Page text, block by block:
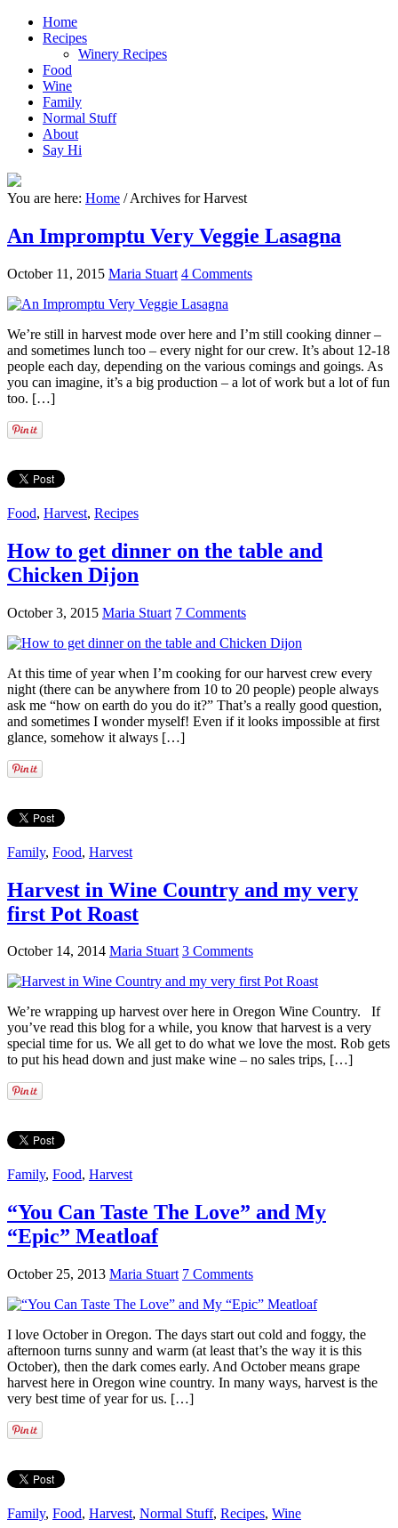
Home
Recipes
Winery Recipes
Food
Wine
Family
Normal Stuff
About
Say Hi
You are here: Home /Archives for Harvest
An Impromptu Very Veggie Lasagna
October 11, 2015 Maria Stuart 4 Comments
We’re still in harvest mode over here and I’m still cooking dinner –
and sometimes lunch too – every night for our crew. It’s about 12-18
people each day, depending on the various comings and goings. As
you can imagine, it’s a big production – a lot of work but a lot of fun
too. […]
Food, Harvest, Recipes
How to get dinner on the table and
Chicken Dijon
October 3, 2015 Maria Stuart 7 Comments
At this time of year when I’m cooking for our harvest crew every
night (there can be anywhere from 10 to 20 people) people always
ask me “how on earth do you do it?” That’s a really good question,
and sometimes I wonder myself! Even if it looks impossible at first
glance, somehow it always […]
Family, Food, Harvest
Harvest in Wine Country and my very
first Pot Roast
October 14, 2014 Maria Stuart 3 Comments
We’re wrapping up harvest over here in Oregon Wine Country. If
you’ve read this blog for a while, you know that harvest is a very
special time for us. We all get to do what we love the most. Rob gets
to put his head down and just make wine – no sales trips, […]
Family, Food, Harvest
“You Can Taste The Love” and My
“Epic” Meatloaf
October 25, 2013 Maria Stuart 7 Comments
I love October in Oregon. The days start out cold and foggy, the
afternoon turns sunny and warm (at least that’s the way it is this
October), then the dark comes early. And October means grape
harvest here in Oregon wine country. In many ways, harvest is the
very best time of year for us. […]
Family, Food, Harvest, Normal Stuff, Recipes, Wine